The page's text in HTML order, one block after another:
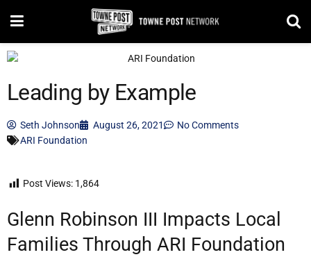
Leading by Example
Seth Johnson August 26, 2021
No Comments
ARI Foundation
Post Views: 1,864
Glenn Robinson III Impacts Local
Families Through ARI Foundation